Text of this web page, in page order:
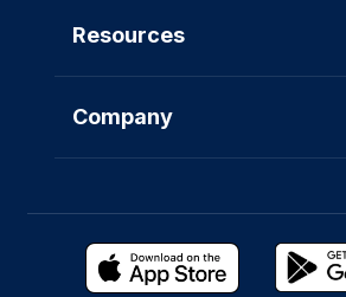
Resources
Company